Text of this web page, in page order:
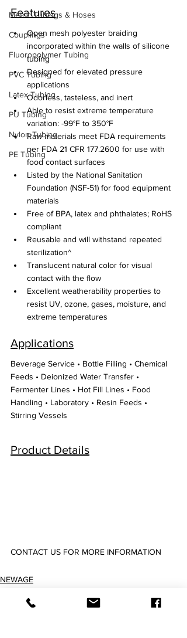
Metric Tubings & Hoses
Couplings
Fluoropolymer Tubing
PVC Tubing
Latex Tubing
PU Tubing
Nylon Tubing
PE Tubing
Features
Open mesh polyester braiding
incorporated within the walls of silicone
tubing
Designed for elevated pressure
applications
Odorless, tasteless, and inert
Able to resist extreme temperature
variation: -99°F to 350°F
Raw materials meet FDA requirements
per FDA 21 CFR 177.2600 for use with
food contact surfaces
Listed by the National Sanitation
Foundation (NSF-51) for food equipment
materials
Free of BPA, latex and phthalates; RoHS
compliant
Reusable and will withstand repeated
sterilization^
Translucent natural color for visual
contact with the flow
Excellent weatherability properties to
resist UV, ozone, gases, moisture, and
extreme temperatures
Applications
Beverage Service • Bottle Filling • Chemical
Feeds • Deionized Water Transfer •
Fermenter Lines • Hot Fill Lines • Food
Handling • Laboratory • Resin Feeds •
Stirring Vessels
Product Details
CONTACT US FOR MORE INFORMATION
NEWAGE
Imperial Tubings & Hoses